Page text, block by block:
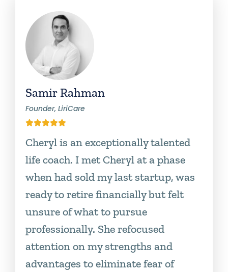
Samir Rahman
Founder, LiriCare
Cheryl is an exceptionally talented
life coach. I met Cheryl at a phase
when had sold my last startup, was
ready to retire financially but felt
unsure of what to pursue
professionally. She refocused
attention on my strengths and
advantages to eliminate fear of